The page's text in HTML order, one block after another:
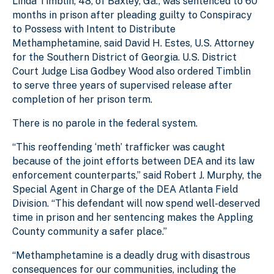
months in prison after pleading guilty to Conspiracy
to Possess with Intent to Distribute
Methamphetamine, said David H. Estes, U.S. Attorney
for the Southern District of Georgia. U.S. District
Court Judge Lisa Godbey Wood also ordered Timblin
to serve three years of supervised release after
completion of her prison term.
There is no parole in the federal system.
“This reoffending ‘meth’ trafficker was caught
because of the joint efforts between DEA and its law
enforcement counterparts,” said Robert J. Murphy, the
Special Agent in Charge of the DEA Atlanta Field
Division. “This defendant will now spend well-deserved
time in prison and her sentencing makes the Appling
County community a safer place.”
“Methamphetamine is a deadly drug with disastrous
consequences for our communities, including the